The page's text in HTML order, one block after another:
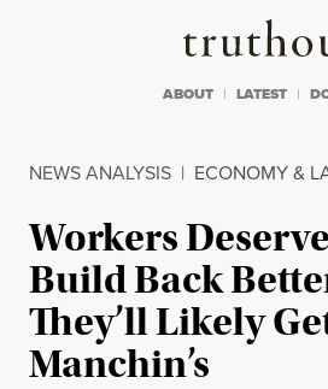
ABOUT LATEST
NEWS ANALYSIS | ECONOMY &
Workers
Build Back
They’ll Likely
Manchin’s